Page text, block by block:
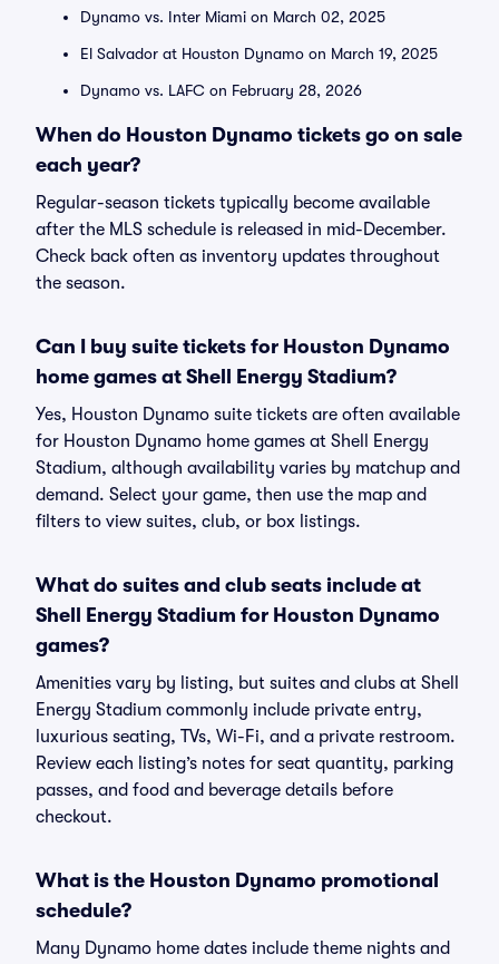
Dynamo vs. Inter Miami on March 02, 2025
El Salvador at Houston Dynamo on March 19, 2025
Dynamo vs. LAFC on February 28, 2026
When do Houston Dynamo tickets go on sale
each year?
Regular-season tickets typically become available
after the MLS schedule is released in mid-December.
Check back often as inventory updates throughout
the season.
Can I buy suite tickets for Houston Dynamo
home games at Shell Energy Stadium?
Yes, Houston Dynamo suite tickets are often available
for Houston Dynamo home games at Shell Energy
Stadium, although availability varies by matchup and
demand. Select your game, then use the map and
filters to view suites, club, or box listings.
What do suites and club seats include at
Shell Energy Stadium for Houston Dynamo
games?
Amenities vary by listing, but suites and clubs at Shell
Energy Stadium commonly include private entry,
luxurious seating, TVs, Wi-Fi, and a private restroom.
Review each listing’s notes for seat quantity, parking
passes, and food and beverage details before
checkout.
What is the Houston Dynamo promotional
schedule?
Many Dynamo home dates include theme nights and